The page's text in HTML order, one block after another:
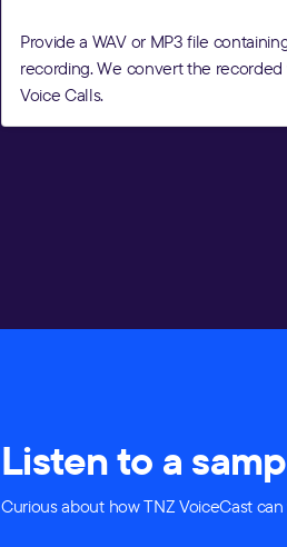
Provide a WAV or MP3 file
recording. We convert the recorded
Voice Calls.
Listen to a
Curious about how TNZ VoiceCast